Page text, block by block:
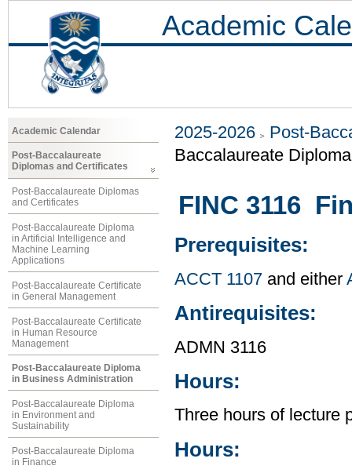
Academic
Academic Calendar
Post-Baccalaureate
Diplomas and Certificates
Post-Baccalaureate Diplomas
and Certificates
Post-Baccalaureate Diploma
in Artificial Intelligence and
Machine Learning
Applications
Post-Baccalaureate Certificate
in General Management
Post-Baccalaureate Certificate
in Human Resource
Management
Post-Baccalaureate Diploma
in Business Administration
Post-Baccalaureate Diploma
in Environment and
Sustainability
Post-Baccalaureate Diploma
in Finance
2025-2026
Post-
Baccalaureate
FINC 3116
Prerequisites:
ACCT 1107 and either
Antirequisites:
ADMN 3116
Hours:
Three hours of lecture
Hours: